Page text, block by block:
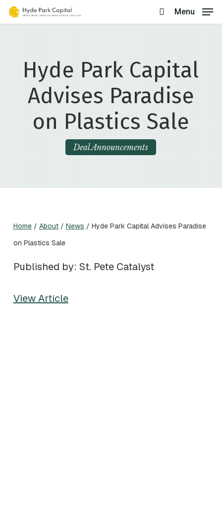
Skip
to
search
Menu
Hyde Park Capital
Advises Paradise
on Plastics Sale
Deal Announcements
Home/ About/ News / Hyde Park Capital Advises Paradise
on Plastics Sale
Published by: St. Pete Catalyst
View Article